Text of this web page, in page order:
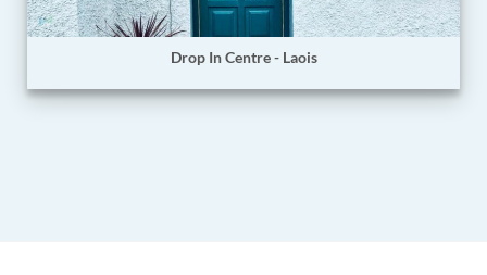
Drop In Centre - Laois